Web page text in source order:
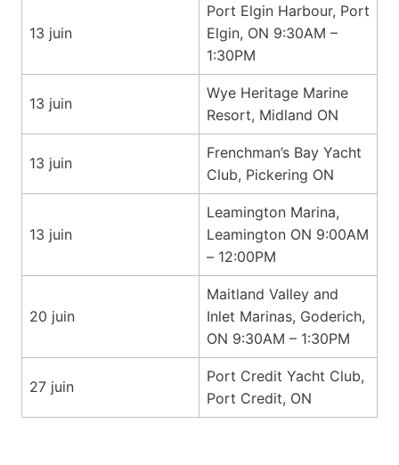
13 juin
Port Elgin Harbour, Port
Elgin, ON 9:30AM –
1:30PM
13 juin
Wye Heritage Marine
Resort, Midland ON
13 juin
Frenchman’s Bay Yacht
Club, Pickering ON
13 juin
Leamington Marina,
Leamington ON 9:00AM
– 12:00PM
20 juin
Maitland Valley and
Inlet Marinas, Goderich,
ON 9:30AM – 1:30PM
27 juin
Port Credit Yacht Club,
Port Credit, ON